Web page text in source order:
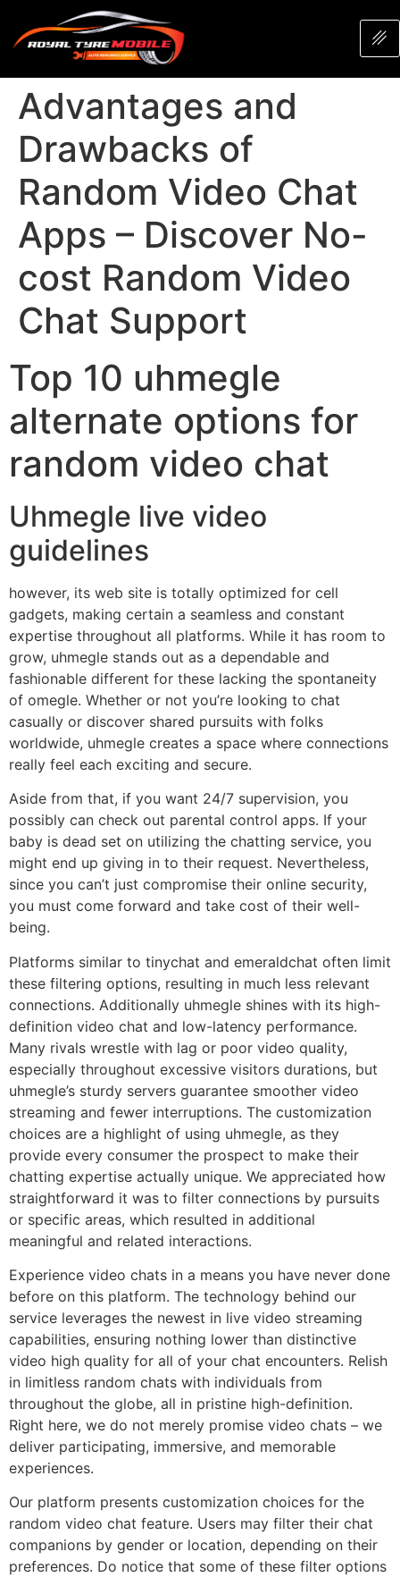
Advantages and
Drawbacks of
Random Video Chat
Apps – Discover No-
cost Random Video
Chat Support
Top 10 uhmegle
alternate options for
random video chat
Uhmegle live video
guidelines
however, its web site is totally optimized for cell
gadgets, making certain a seamless and constant
expertise throughout all platforms. While it has room to
grow, uhmegle stands out as a dependable and
fashionable different for these lacking the spontaneity
of omegle. Whether or not you’re looking to chat
casually or discover shared pursuits with folks
worldwide, uhmegle creates a space where connections
really feel each exciting and secure.
Aside from that, if you want 24/7 supervision, you
possibly can check out parental control apps. If your
baby is dead set on utilizing the chatting service, you
might end up giving in to their request. Nevertheless,
since you can’t just compromise their online security,
you must come forward and take cost of their well-
being.
Platforms similar to tinychat and emeraldchat often limit
these filtering options, resulting in much less relevant
connections. Additionally uhmegle shines with its high-
definition video chat and low-latency performance.
Many rivals wrestle with lag or poor video quality,
especially throughout excessive visitors durations, but
uhmegle’s sturdy servers guarantee smoother video
streaming and fewer interruptions. The customization
choices are a highlight of using uhmegle, as they
provide every consumer the prospect to make their
chatting expertise actually unique. We appreciated how
straightforward it was to filter connections by pursuits
or specific areas, which resulted in additional
meaningful and related interactions.
Experience video chats in a means you have never done
before on this platform. The technology behind our
service leverages the newest in live video streaming
capabilities, ensuring nothing lower than distinctive
video high quality for all of your chat encounters. Relish
in limitless random chats with individuals from
throughout the globe, all in pristine high-definition.
Right here, we do not merely promise video chats – we
deliver participating, immersive, and memorable
experiences.
Our platform presents customization choices for the
random video chat feature. Users may filter their chat
companions by gender or location, depending on their
preferences. Do notice that some of these filter options